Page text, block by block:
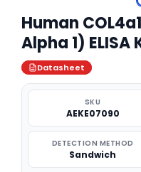
Human
Alpha 1)
Datasheet
SKU
AEKE07090
DETECTION METHOD
Sandwich